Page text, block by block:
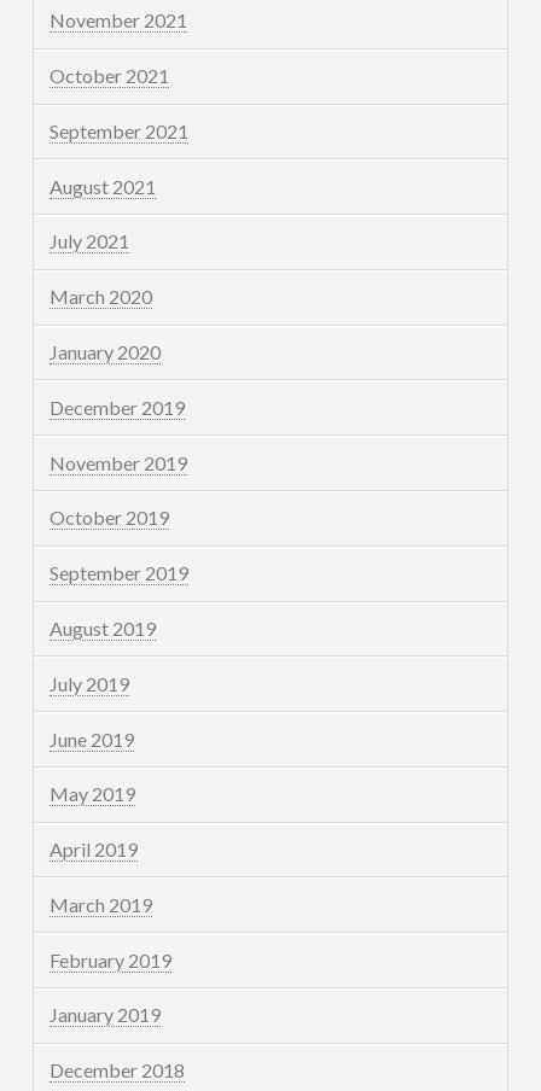
November 2021
October 2021
September 2021
August 2021
July 2021
March 2020
January 2020
December 2019
November 2019
October 2019
September 2019
August 2019
July 2019
June 2019
May 2019
April 2019
March 2019
February 2019
January 2019
December 2018